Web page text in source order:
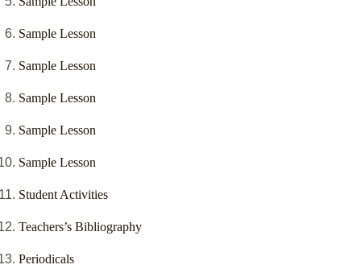
Sample Lesson
Sample Lesson
Sample Lesson
Sample Lesson
Sample Lesson
Student Activities
Teachers’s Bibliography
Periodicals